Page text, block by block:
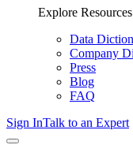
Explore Resources
Data
Company
Press
Blog
FAQ
Sign InTalk to an Expert